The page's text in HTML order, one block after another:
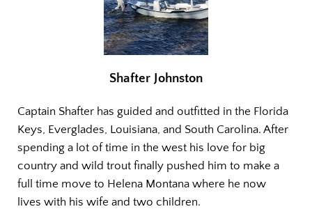
Shafter Johnston
Captain Shafter has guided and outfitted in the Florida
Keys, Everglades, Louisiana, and South Carolina. After
spending a lot of time in the west his love for big
country and wild trout finally pushed him to make a
full time move to Helena Montana where he now
lives with his wife and two children.